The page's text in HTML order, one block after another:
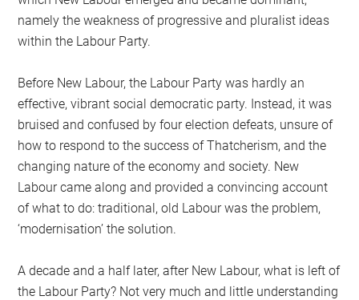
namely the weakness of progressive and pluralist ideas
within the Labour Party.
Before New Labour, the Labour Party was hardly an
effective, vibrant social democratic party. Instead, it was
bruised and confused by four election defeats, unsure of
how to respond to the success of Thatcherism, and the
changing nature of the economy and society. New
Labour came along and provided a convincing account
of what to do: traditional, old Labour was the problem,
‘modernisation’ the solution.
A decade and a half later, after New Labour, what is left of
the Labour Party? Not very much and little understanding